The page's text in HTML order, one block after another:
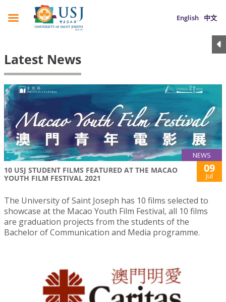
English 中文
Latest News
NEWS
10 USJ STUDENT FILMS FEATURED AT THE MACAO
YOUTH FILM FESTIVAL 2021
09
Jul
The University of Saint Joseph has 10 films selected to
showcase at the Macao Youth Film Festival, all 10 films
are graduation projects from the students of the
Bachelor of Communication and Media programme.